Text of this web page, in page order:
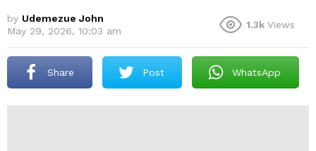
by Udemezue John
May 29, 2026, 10:03 am
1.3k Views
Share Post WhatsApp